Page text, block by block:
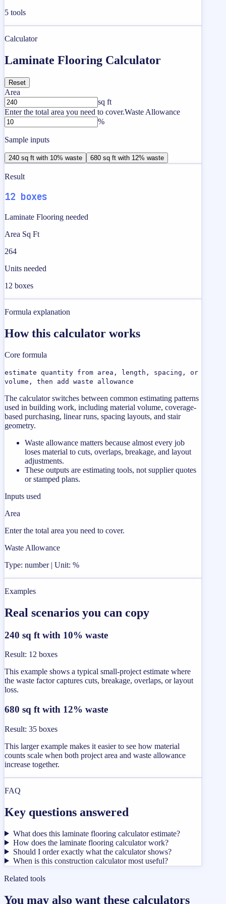
5 tools
Calculator
Laminate Flooring Calculator
Reset
Area
sq ft
Enter the total area you need to cover.Waste Allowance
%
Sample inputs
240 sq ft with 10% waste 680 sq ft with 12% waste
Result
12 boxes
Laminate Flooring needed
Area Sq Ft
264
Units needed
12 boxes
Formula explanation
How this calculator works
Core formula
estimate quantity from area, length, spacing, or
volume, then add waste allowance
The calculator switches between common estimating patterns
used in building work, including material volume, coverage-
based purchasing, linear runs, spacing layouts, and stair
geometry.
Waste allowance matters because almost every job
loses material to cuts, overlaps, breakage, and layout
adjustments.
These outputs are estimating tools, not supplier quotes
or stamped plans.
Inputs used
Area
Enter the total area you need to cover.
Waste Allowance
Type: number | Unit: %
Examples
Real scenarios you can copy
240 sq ft with 10% waste
Result: 12 boxes
This example shows a typical small-project estimate where
the waste factor captures cuts, breakage, overlaps, or layout
loss.
680 sq ft with 12% waste
Result: 35 boxes
This larger example makes it easier to see how material
counts scale when both project area and waste allowance
increase together.
FAQ
Key questions answered
What does this laminate flooring calculator estimate?
How does the laminate flooring calculator work?
Should I order exactly what the calculator shows?
When is this construction calculator most useful?
Related tools
You may also want these calculators